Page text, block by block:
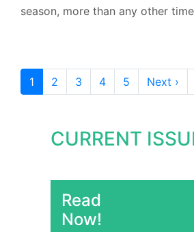
season, more than any other
1 2 3 4 5 Next ›
CURRENT
Read
Now!